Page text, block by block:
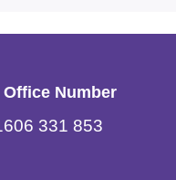
Office Number
331 853